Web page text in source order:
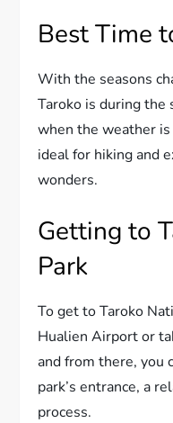
Best Time
With the seasons
Taroko is during the
when the weather
ideal for hiking and
wonders.
Getting to
Park
To get to Taroko
Hualien Airport or
and from there, you
park’s entrance, a
process.